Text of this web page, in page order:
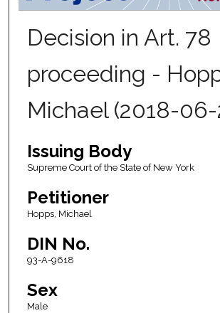
Decision in Art. 78
proceeding -
Michael (2018-06-
Issuing Body
Supreme Court of the State of New York
Petitioner
Hopps, Michael
DIN No.
93-A-9618
Sex
Male